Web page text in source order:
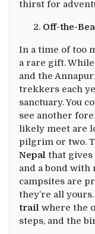
thirst for
Off-the-
In a time of too
a rare gift.
and the
trekkers each
sanctuary. You
see another
likely meet are
pilgrim or two.
Nepal that gives
and a bond with
campsites are
they’re all
trail where the
steps, and the